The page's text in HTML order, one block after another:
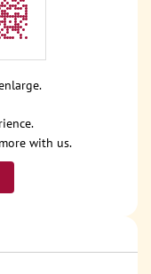
with us.